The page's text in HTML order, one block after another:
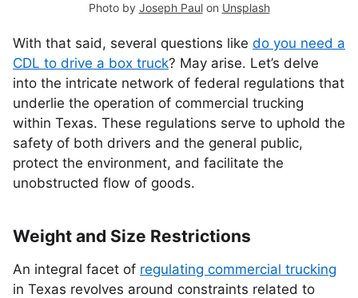
Photo by Joseph Paulon Unsplash
With that said, several questions like do you need a
CDL to drive a box truck? May arise. Let’s delve
into the intricate network of federal regulations that
underlie the operation of commercial trucking
within Texas. These regulations serve to uphold the
safety of both drivers and the general public,
protect the environment, and facilitate the
unobstructed flow of goods.
Weight and Size Restrictions
An integral facet of regulating commercial trucking
in Texas revolves around constraints related to